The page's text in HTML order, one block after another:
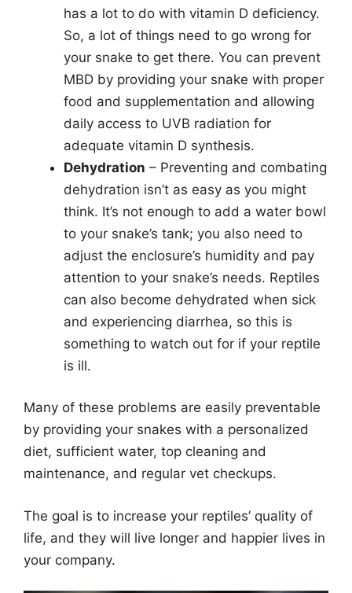
has a lot to do with vitamin D deficiency.
So, a lot of things need to go wrong for
your snake to get there. You can prevent
MBD by providing your snake with proper
food and supplementation and allowing
daily access to UVB radiation for
adequate vitamin D synthesis.
Dehydration – Preventing and combating
dehydration isn’t as easy as you might
think. It’s not enough to add a water bowl
to your snake’s tank; you also need to
adjust the enclosure’s humidity and pay
attention to your snake’s needs. Reptiles
can also become dehydrated when sick
and experiencing diarrhea, so this is
something to watch out for if your reptile
is ill.
Many of these problems are easily preventable
by providing your snakes with a personalized
diet, sufficient water, top cleaning and
maintenance, and regular vet checkups.
The goal is to increase your reptiles’ quality of
life, and they will live longer and happier lives in
your company.